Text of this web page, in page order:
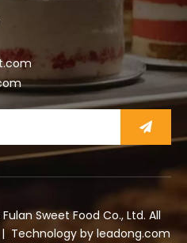
Sweet Food Co., Ltd. All
| Technology by leadong.com